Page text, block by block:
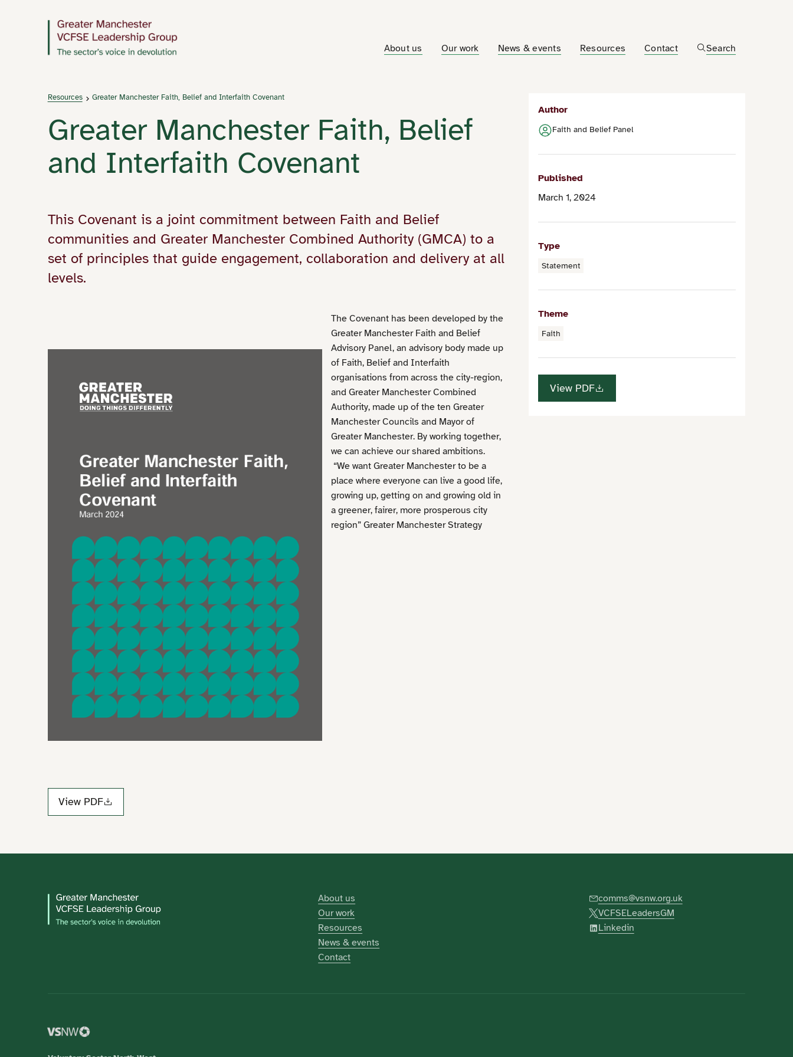
About us Our work News & events Resources Contact Search
Resources Greater Manchester Faith, Belief and Interfaith Covenant
Greater Manchester Faith, Belief
and Interfaith Covenant
This Covenant is a joint commitment between Faith and Belief
communities and Greater Manchester Combined Authority (GMCA) to a
set of principles that guide engagement, collaboration and delivery at all
levels.
The Covenant has been developed by the
Greater Manchester Faith and Belief
Advisory Panel, an advisory body made up
of Faith, Belief and Interfaith
organisations from across the city-region,
and Greater Manchester Combined
Authority, made up of the ten Greater
Manchester Councils and Mayor of
Greater Manchester. By working together,
we can achieve our shared ambitions.
“We want Greater Manchester to be a
place where everyone can live a good life,
growing up, getting on and growing old in
a greener, fairer, more prosperous city
region” Greater Manchester Strategy
View PDF
Author
Faith and Belief Panel
Published
March 1, 2024
Type
Statement
Theme
Faith
View PDF
About us
Our work
Resources
News & events
Contact
comms@vsnw.org.uk
VCFSELeadersGM
Linkedin